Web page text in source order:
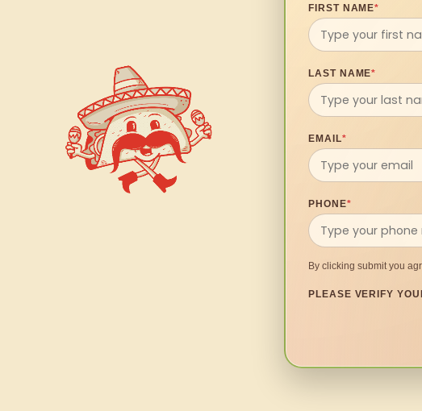
FIRST NAME*
LAST NAME*
EMAIL*
PHONE*
By clicking submit you
PLEASE VERIFY